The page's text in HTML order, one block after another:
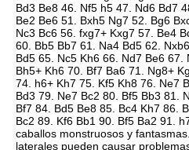
Bd3 Be8 46. Nf5 h5 47. Nd6 Bd7
Be2 Be6 51. Bxh5 Ng7 52. Bg6
Nc3 Bc6 56. fxg7+ Kxg7 57. Be4
60. Bb5 Bb7 61. Na4 Bd5 62.
Bd5 65. Nc5 Kh6 66. Nd7 Be6 67.
Bh5+ Kh6 70. Bf7 Ba6 71. Ng8+
74. h6+ Kh7 75. Kf5 Kh8 76. Ne7
Bd3 79. Ne7 Bc2 80. Bf5 Bb3 81.
Bf7 84. Bd5 Be8 85. Bc4 Kh7 86.
Bc2 89. Kf6 Bb1 90. Bf5 Ba2 91.
caballos monstruosos y
laterales pueden causar